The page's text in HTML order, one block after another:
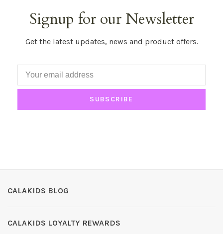
Signup for our Newsletter
Get the latest updates, news and product offers.
SUBSCRIBE
CALAKIDS BLOG
CALAKIDS LOYALTY REWARDS